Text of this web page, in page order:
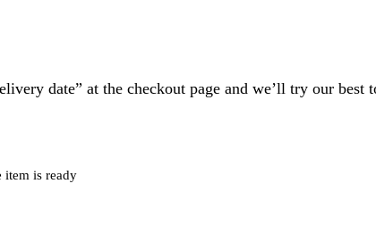
date” at the checkout page and we’ll try our best
item is ready